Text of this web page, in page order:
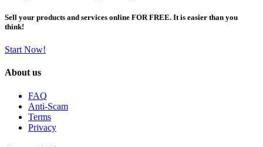
Sell your products and services online FOR FREE. It is easier than you
think!
Start Now!
About us
FAQ
Anti-Scam
Terms
Privacy